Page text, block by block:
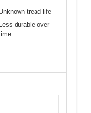
Unknown tread life
Less durable over